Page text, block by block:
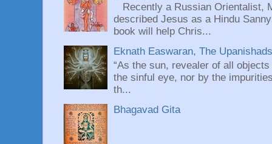
Recently a Russian Orientalist,
described Jesus as a Hindu
book will help Chris...
Eknath Easwaran, The
“As the sun, revealer of all
the sinful eye, nor by the
th...
Bhagavad Gita